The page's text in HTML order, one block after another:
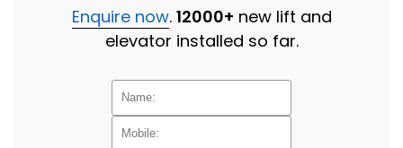
Enquire now. 12000+ new lift and
elevator installed so far.